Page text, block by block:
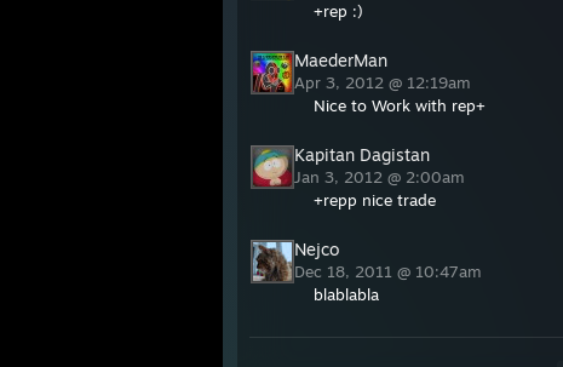
+rep :)
MaederMan
Apr 3, 2012 @ 12:19am
Nice to Work with rep+
Kapitan Dagistan
Jan 3, 2012 @ 2:00am
+repp nice trade
Nejco
Dec 18, 2011 @ 10:47am
blablabla